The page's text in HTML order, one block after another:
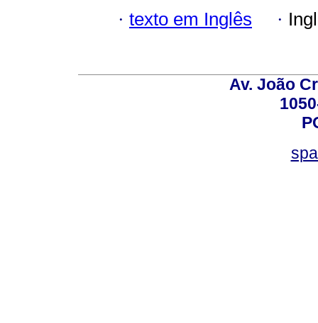
· texto em Inglês ·
Av. João